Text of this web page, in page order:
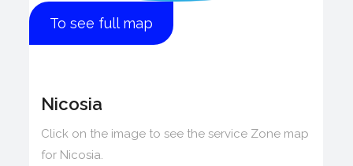
To see full map
Nicosia
Click on the image to see the service Zone map
for Nicosia.